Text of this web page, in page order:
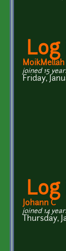
Log
MoikMellah
joined 15
Friday,
Log
Johann C
joined 14
Thursday,